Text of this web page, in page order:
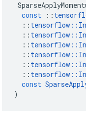
const
::
:: tensorflow ::
:: tensorflow ::
:: tensorflow ::
:: tensorflow ::
:: tensorflow ::
:: tensorflow ::
const
)